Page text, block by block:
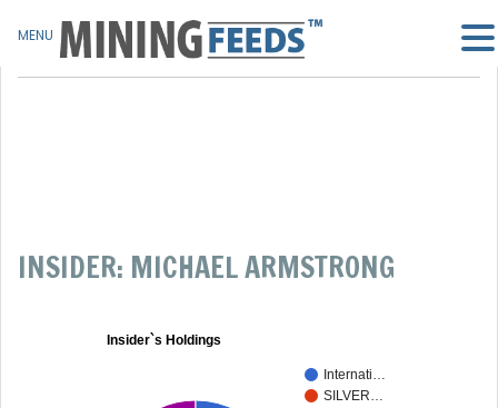
INSIDER: MICHAEL ARMSTRONG
Insider`s Holdings
Internati…
SILVER…
MENU